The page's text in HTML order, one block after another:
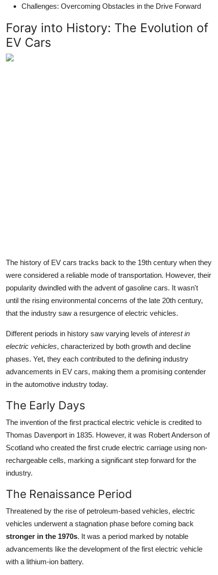
Challenges: Overcoming Obstacles in the Drive Forward
Foray into History: The Evolution of
EV Cars
The history of EV cars tracks back to the 19th century when they
were considered a reliable mode of transportation. However, their
popularity dwindled with the advent of gasoline cars. It wasn't
until the rising environmental concerns of the late 20th century,
that the industry saw a resurgence of electric vehicles.
Different periods in history saw varying levels ofinterest in
electric vehicles, characterized by both growth and decline
phases. Yet, they each contributed to the defining industry
advancements in EV cars, making them a promising contender
in the automotive industry today.
The Early Days
The invention of the first practical electric vehicle is credited to
Thomas Davenport in 1835. However, it was Robert Anderson of
Scotland who created the first crude electric carriage using non-
rechargeable cells, marking a significant step forward for the
industry.
The Renaissance Period
Threatened by the rise of petroleum-based vehicles, electric
vehicles underwent a stagnation phase before coming back
stronger in the 1970s. It was a period marked by notable
advancements like the development of the first electric vehicle
with a lithium-ion battery.